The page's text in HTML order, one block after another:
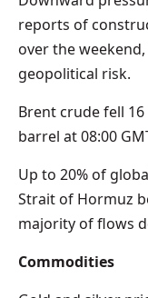
reports of
over the
geopolitical risk.
Brent crude fell 16
barrel at 08:00
Up to 20% of
Strait of Hormuz
majority of flows
Commodities